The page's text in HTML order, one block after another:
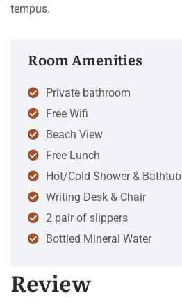
tempus.
Room Amenities
Private bathroom
Free Wifi
Beach View
Free Lunch
Hot/Cold Shower & Bathtub
Writing Desk & Chair
2 pair of slippers
Bottled Mineral Water
Review